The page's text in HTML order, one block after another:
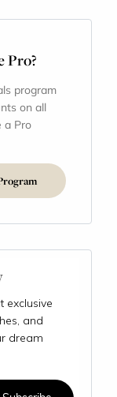
Pro?
program
on all
a Pro
exclusive
and
dream